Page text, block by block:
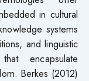
in cultural
systems
and linguistic
encapsulate
Berkes (2012)